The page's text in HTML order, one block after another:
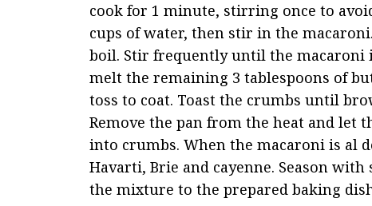
cook for 1 minute, stirring once to
cups of water, then stir in the
boil. Stir frequently until the macaroni
melt the remaining 3 tablespoons of
toss to coat. Toast the crumbs until
Remove the pan from the heat and let
into crumbs. When the macaroni is al
Havarti, Brie and cayenne. Season
the mixture to the prepared baking